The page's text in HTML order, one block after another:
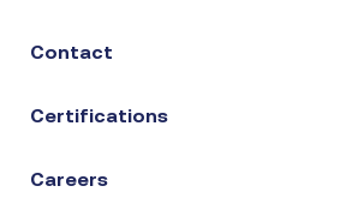
Contact
Certifications
Careers